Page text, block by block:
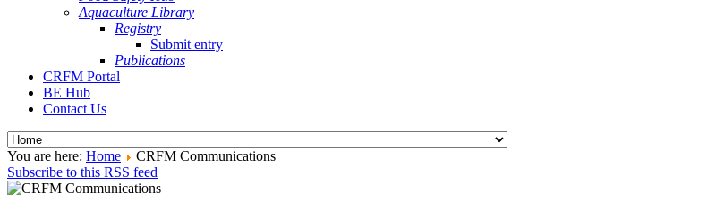
Aquaculture Library
Registry
Submit entry
Publications
CRFM Portal
BE Hub
Contact Us
You are here: Home
CRFM Communications
Subscribe to this RSS feed